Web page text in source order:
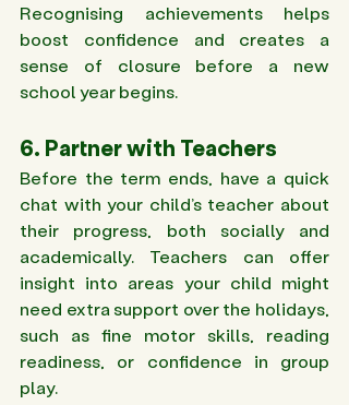
Recognising achievements helps
boost confidence and creates a
sense of closure before a new
school year begins.
6. Partner with Teachers
Before the term ends, have a quick
chat with your child’s teacher about
their progress, both socially and
academically. Teachers can offer
insight into areas your child might
need extra support over the holidays,
such as fine motor skills, reading
readiness, or confidence in group
play.